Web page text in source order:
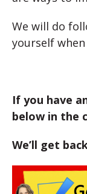
We will do
yourself
If you have
below in the
We’ll get